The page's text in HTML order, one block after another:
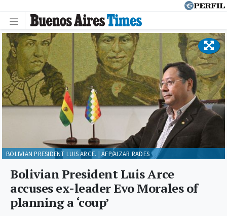
Bolivian President Luis Arce
accuses ex-leader Evo Morales of
planning a ‘coup’
BOLIVIAN PRESIDENT LUIS ARCE. | AFP/AIZAR RADES